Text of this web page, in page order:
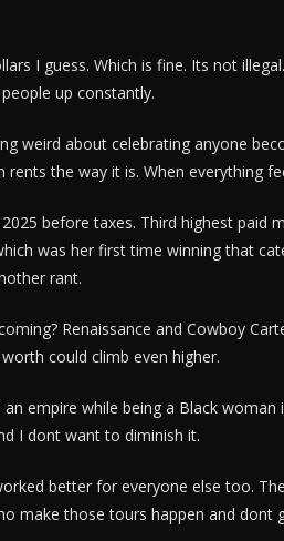
I guess. Which is fine. Its not
up constantly.
weird about celebrating anyone
the way it is. When everything
before taxes. Third highest paid
was her first time winning that
rant.
Renaissance and Cowboy
could climb even higher.
empire while being a Black
I dont want to diminish it.
better for everyone else too.
make those tours happen and